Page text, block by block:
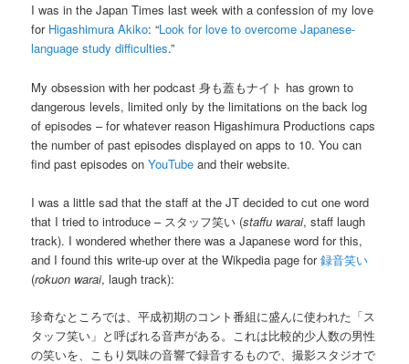
I was in the Japan Times last week with a confession of my love
for Higashimura Akiko: “Look for love to overcome Japanese-
language study difficulties.”
My obsession with her podcast 身も蓋もナイト has grown to
dangerous levels, limited only by the limitations on the back log
of episodes – for whatever reason Higashimura Productions caps
the number of past episodes displayed on apps to 10. You can
find past episodes onYouTube and their website.
I was a little sad that the staff at the JT decided to cut one word
that I tried to introduce – スタッフ笑い (staffu warai, staff laugh
track). I wondered whether there was a Japanese word for this,
and I found this write-up over at the Wikpedia page for録音笑い
(rokuon warai, laugh track):
珍奇なところでは、平成初期のコント番組に盛んに使われた「ス
タッフ笑い」と呼ばれる音声がある。これは比較的少人数の男性
の笑いを、こもり気味の音響で録音するもので、撮影スタジオで